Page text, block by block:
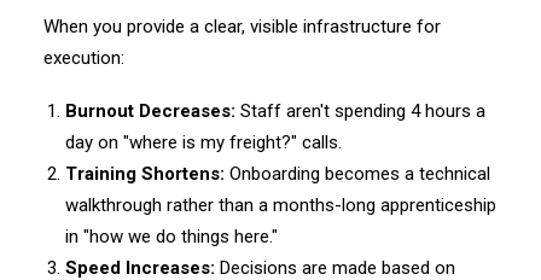
When you provide a clear, visible infrastructure for
execution:
Burnout Decreases: Staff aren't spending 4 hours a
day on "where is my freight?" calls.
Training Shortens: Onboarding becomes a technical
walkthrough rather than a months-long apprenticeship
in "how we do things here."
Speed Increases: Decisions are made based on